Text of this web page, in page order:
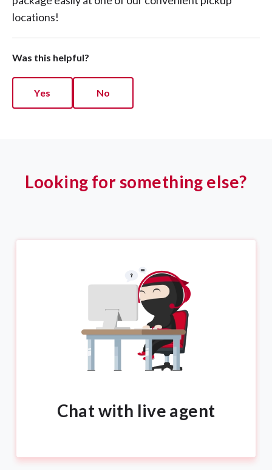
locations!
Was this helpful?
Yes No
Looking for something else?
Chat with live agent